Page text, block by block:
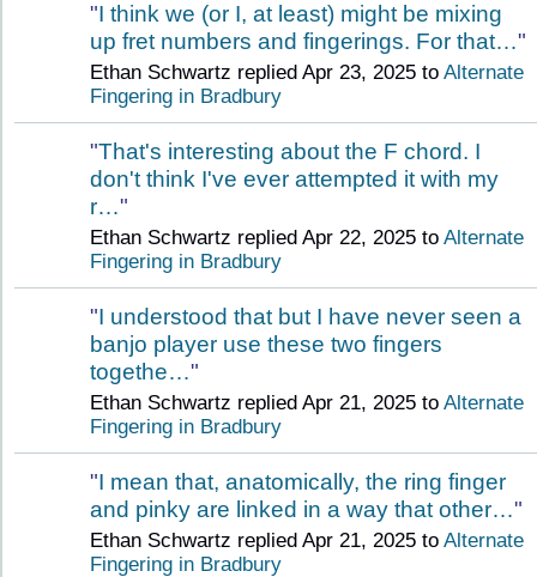
"I think we (or I, at least) might be mixing
up fret numbers and fingerings. For that…"
Ethan Schwartz replied Apr 23, 2025 to Alternate
Fingering in Bradbury
"That's interesting about the F chord. I
don't think I've ever attempted it with my
r…"
Ethan Schwartz replied Apr 22, 2025 to Alternate
Fingering in Bradbury
"I understood that but I have never seen a
banjo player use these two fingers
togethe…"
Ethan Schwartz replied Apr 21, 2025 to Alternate
Fingering in Bradbury
"I mean that, anatomically, the ring finger
and pinky are linked in a way that other…"
Ethan Schwartz replied Apr 21, 2025 to Alternate
Fingering in Bradbury